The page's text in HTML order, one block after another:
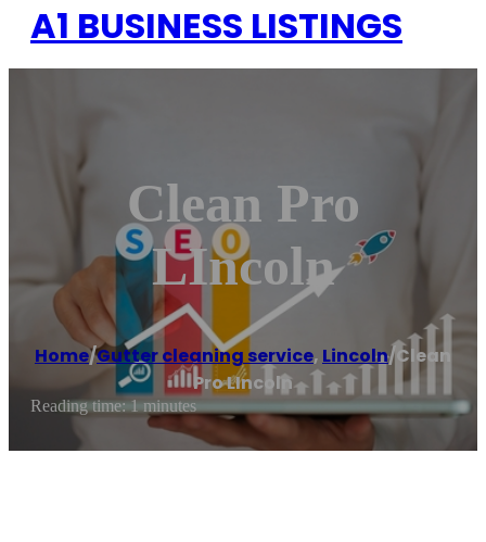
A1 BUSINESS LISTINGS
Clean Pro
LIncoln
Home/Gutter cleaning service, Lincoln/ Clean
Pro LIncoln
Reading time: 1 minutes